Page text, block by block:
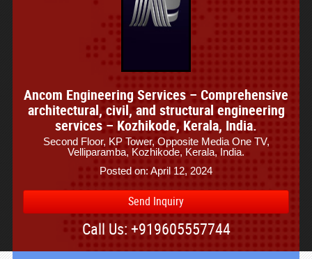
Ancom Engineering Services – Comprehensive
architectural, civil, and structural engineering
services – Kozhikode, Kerala, India.
Second Floor, KP Tower, Opposite Media One TV,
Velliparamba, Kozhikode, Kerala, India.
Posted on: April 12, 2024
Send Inquiry
Call Us: +919605557744